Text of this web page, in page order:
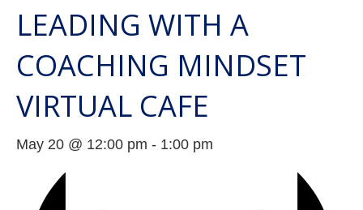
LEADING WITH A
COACHING MINDSET
VIRTUAL CAFE
May 20 @ 12:00 pm - 1:00 pm